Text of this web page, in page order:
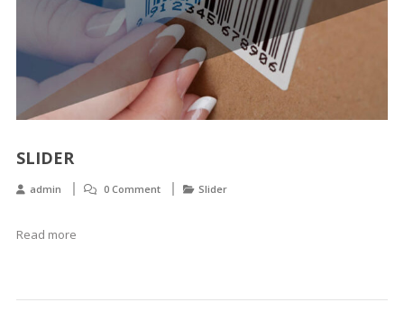
SLIDER
admin 0 Comment Slider
Read more